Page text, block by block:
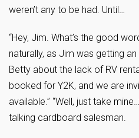
weren’t any to be had. Until…
“Hey, Jim. What’s the good
naturally, as Jim was getting
Betty about the lack of RV
booked for Y2K, and we are
available.” “Well, just take
talking cardboard salesman.